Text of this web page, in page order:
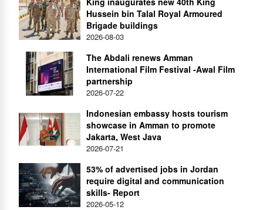
Hussein bin Talal Royal Armoured
Brigade buildings
2026-08-03
The Abdali renews Amman
International Film Festival -Awal Film
partnership
2026-07-22
Indonesian embassy hosts tourism
showcase in Amman to promote
Jakarta, West Java
2026-07-21
53% of advertised jobs in Jordan
require digital and communication
skills- Report
2026-05-12